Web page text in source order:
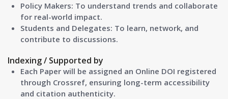
Policy Makers: To understand trends and collaborate
for real-world impact.
Students and Delegates: To learn, network, and
contribute to discussions.
Indexing / Supported by
Each Paper will be assigned an Online DOI registered
through Crossref, ensuring long-term accessibility
and citation authenticity.